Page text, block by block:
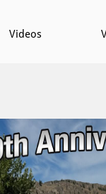
Videos